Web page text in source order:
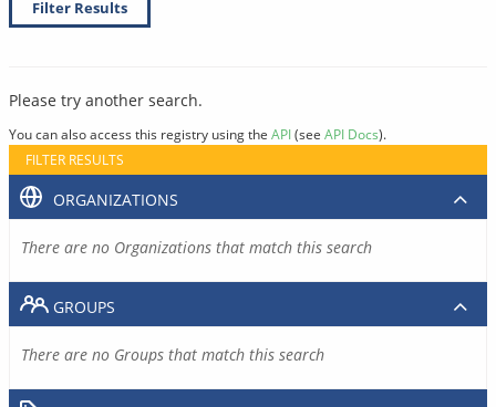
Filter Results
Please try another search.
You can also access this registry using the API(see API Docs).
FILTER RESULTS
ORGANIZATIONS
There are no Organizations that match this search
GROUPS
There are no Groups that match this search